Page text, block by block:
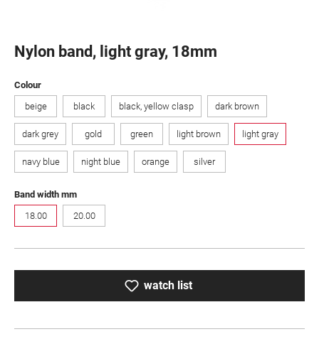
Nylon band, light gray, 18mm
Select
Colour
beige
black black, yellow clasp dark brown
dark grey gold green light brown light gray
navy blue night blue orange silver
Select
Band width mm
18.00
20.00
watch list